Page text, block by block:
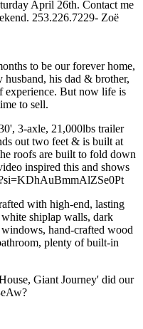
April 26th. Contact me
253.226.7229- Zoë
to be our forever home,
his dad & brother,
experience. But now life is
to sell.
3-axle, 21,000lbs trailer
out two feet & is built at
roofs are built to fold down
inspired this and shows
with high-end, lasting
shiplap walls, dark
hand-crafted wood
plenty of built-in
Giant Journey' did our